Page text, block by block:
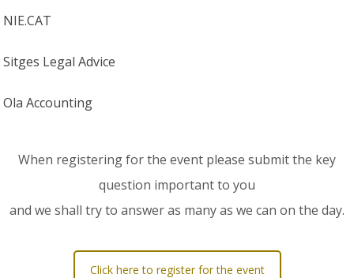
NIE.CAT
Sitges Legal Advice
Ola Accounting
When registering for the event please submit the key
question important to you
and we shall try to answer as many as we can on the day.
Click here to register for the event